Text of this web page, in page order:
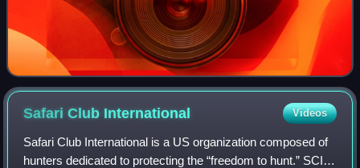
Safari Club International Videos
Safari Club International is a US organization composed of
hunters dedicated to protecting the “freedom to hunt.” SCI